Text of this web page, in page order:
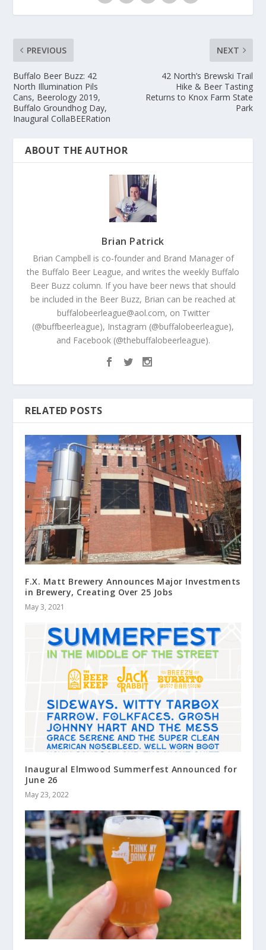
PREVIOUS
Buffalo Beer Buzz: 42
North Illumination Pils
Cans, Beerology 2019,
Buffalo Groundhog Day,
Inaugural CollaBEERation
NEXT
42 North’s Brewski Trail
Hike & Beer Tasting
Returns to Knox Farm State
Park
ABOUT THE AUTHOR
Brian Patrick
Brian Campbell is co-founder and Brand Manager of
the Buffalo Beer League, and writes the weekly Buffalo
Beer Buzz column. If you have beer news that should
be included in the Beer Buzz, Brian can be reached at
buffalobeerleague@aol.com, on Twitter
(@buffbeerleague), Instagram (@buffalobeerleague),
and Facebook (@thebuffalobeerleague).
RELATED POSTS
F.X. Matt Brewery Announces Major Investments
in Brewery, Creating Over 25 Jobs
May 3, 2021
Inaugural Elmwood Summerfest Announced for
June 26
May 23, 2022